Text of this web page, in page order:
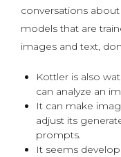
conversations
models that are
images and text,
Kottler is also
can analyze an
It can make
adjust its
prompts.
It seems